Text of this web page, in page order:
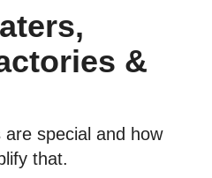
&
special and how
that.